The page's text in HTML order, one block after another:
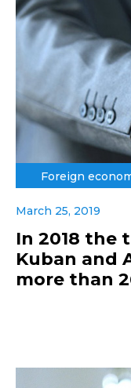
Foreign
March 25, 2019
In 2018 the
Kuban and
more than